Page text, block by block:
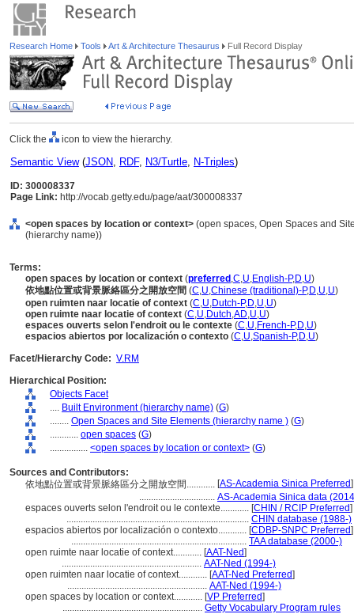
Research Home Tools Art & Architecture Thesaurus Full Record Display
Click the icon to view the hierarchy.
Semantic View(JSON, RDF, N3/Turtle, N-Triples)
ID: 300008337
Page Link: http://vocab.getty.edu/page/aat/300008337
<open spaces by location or context> (open spaces, Open Spaces and
(hierarchy name))
Terms:
open spaces by location or context (preferred ,C,U,English-P,D,U)
依地點位置或背景脈絡區分之開放空間 (C,U,Chinese (traditional)-P,D,U,U)
open ruimten naar locatie of context (C,U,Dutch-P,D,U,U)
open ruimte naar locatie of context (C,U,Dutch,AD,U,U)
espaces ouverts selon l'endroit ou le contexte (C,U,French-P,D,U)
espacios abiertos por localización o contexto (C,U,Spanish-P,D,U)
Facet/Hierarchy Code: V.RM
Hierarchical Position:
Objects Facet
.... Built Environment (hierarchy name) (G)
........ Open Spaces and Site Elements (hierarchy name ) (G)
............ open spaces (G)
................ <open spaces by location or context> (G)
Sources and Contributors:
依地點位置或背景脈絡區分之開放空間............ [AS-Academia Sinica Preferred]
................................ AS-Academia Sinica data
espaces ouverts selon l'endroit ou le contexte............ [CHIN / RCIP Preferred]
............................................................................. CHIN database (1988-)
espacios abiertos por localización o contexto............ [CDBP-SNPC Preferred]
.......................................................................... TAA database (2000-)
open ruimte naar locatie of context............ [AAT-Ned]
........................................................... AAT-Ned (1994-)
open ruimten naar locatie of context............ [AAT-Ned Preferred]
........................................................... AAT-Ned (1994-)
open spaces by location or context............ [VP Preferred]
........................................................... Getty Vocabulary Program rules